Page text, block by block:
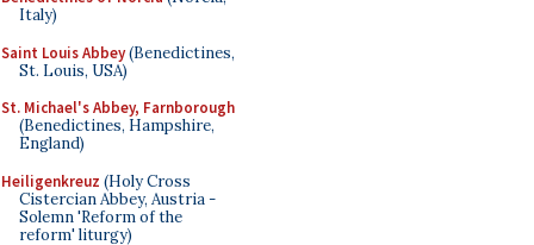
Italy)
Saint Louis Abbey(Benedictines,
St. Louis, USA)
St. Michael's Abbey, Farnborough
(Benedictines, Hampshire,
England)
Heiligenkreuz (Holy Cross
Cistercian Abbey, Austria -
Solemn 'Reform of the
reform' liturgy)